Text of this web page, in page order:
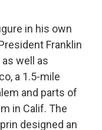
in his own
Franklin
as well as
a 1.5-mile
and parts of
in Calif. The
designed an